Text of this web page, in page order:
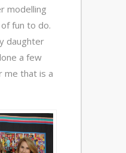
modelling
fun to do.
daughter
a few
me that is a